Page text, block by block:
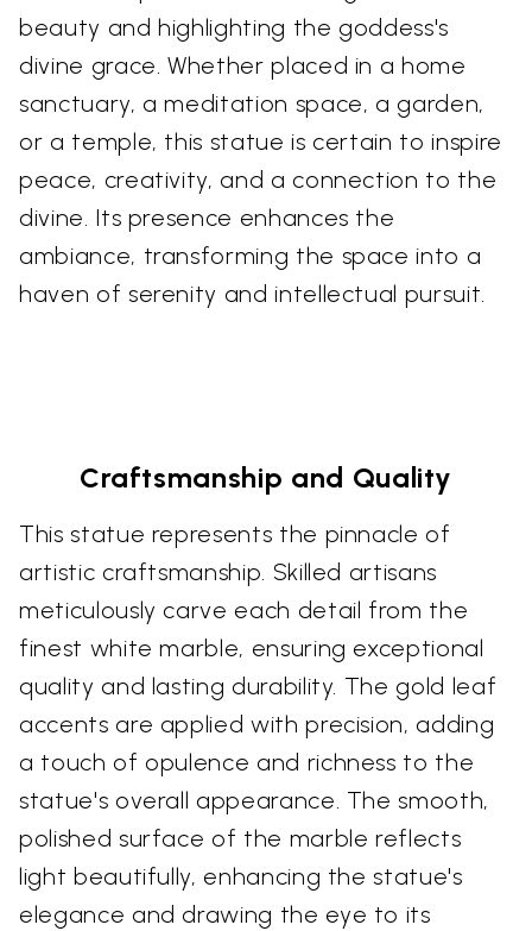
beauty and highlighting the goddess's
divine grace. Whether placed in a home
sanctuary, a meditation space, a garden,
or a temple, this statue is certain to inspire
peace, creativity, and a connection to the
divine. Its presence enhances the
ambiance, transforming the space into a
haven of serenity and intellectual pursuit.
Craftsmanship and Quality
This statue represents the pinnacle of
artistic craftsmanship. Skilled artisans
meticulously carve each detail from the
finest white marble, ensuring exceptional
quality and lasting durability. The gold leaf
accents are applied with precision, adding
a touch of opulence and richness to the
statue's overall appearance. The smooth,
polished surface of the marble reflects
light beautifully, enhancing the statue's
elegance and drawing the eye to its